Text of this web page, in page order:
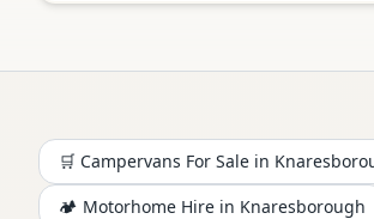
🛒 Campervans For Sale in
🏕️ Motorhome Hire in Knaresborough